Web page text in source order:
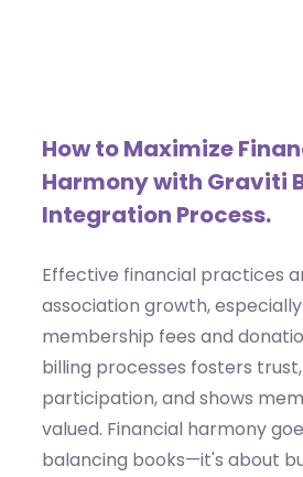
How to Maximize
Harmony with Graviti
Integration Process.
Effective financial practices
association growth,
membership fees and
billing processes fosters
participation, and shows
valued. Financial harmony
balancing books—it's about